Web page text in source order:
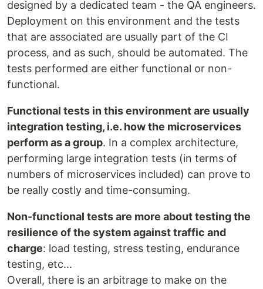
designed by a dedicated team - the QA engineers.
Deployment on this environment and the tests
that are associated are usually part of the CI
process, and as such, should be automated. The
tests performed are either functional or non-
functional.
Functional tests in this environment are usually
integration testing, i.e. how the microservices
perform as a group. In a complex architecture,
performing large integration tests (in terms of
numbers of microservices included) can prove to
be really costly and time-consuming.
Non-functional tests are more about testing the
resilience of the system against traffic and
charge: load testing, stress testing, endurance
testing, etc...
Overall, there is an arbitrage to make on the